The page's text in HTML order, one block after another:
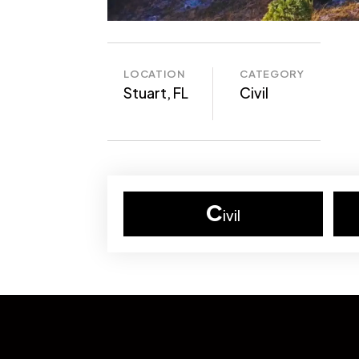
LOCATION
Stuart, FL
CATEGORY
Civil
Civil